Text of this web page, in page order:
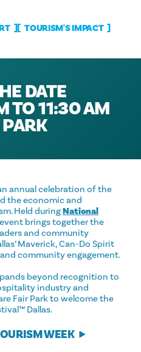
TOURISM'S IMPACT
DATE
TO 11:30 AM
annual celebration of the
the economic and
Held duringNational
brings together the
and community
Maverick, Can-Do Spirit
community engagement.
beyond recognition to
industry and
Fair Park to welcome the
Dallas.
WEEK